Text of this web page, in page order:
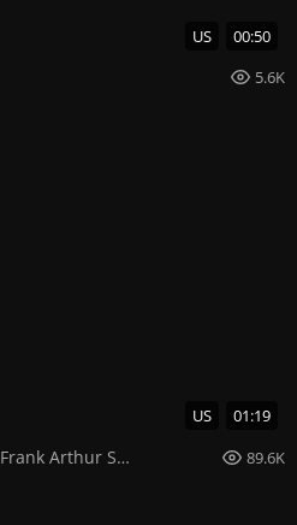
US 00:50
5.6K
US 01:19
Frank Arthur Smith 89.6K